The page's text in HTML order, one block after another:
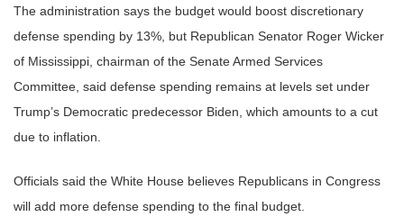
The administration says the budget would boost discretionary
defense spending by 13%, but Republican Senator Roger Wicker
of Mississippi, chairman of the Senate Armed Services
Committee, said defense spending remains at levels set under
Trump’s Democratic predecessor Biden, which amounts to a cut
due to inflation.
Officials said the White House believes Republicans in Congress
will add more defense spending to the final budget.